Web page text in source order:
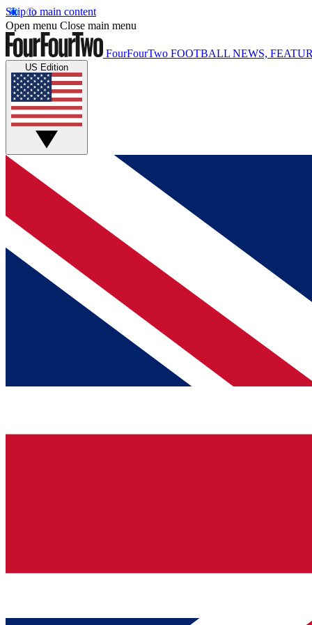
Skip to main content
Open menu Close main menu
FourFourTwo FOOTBALL NEWS,
US Edition